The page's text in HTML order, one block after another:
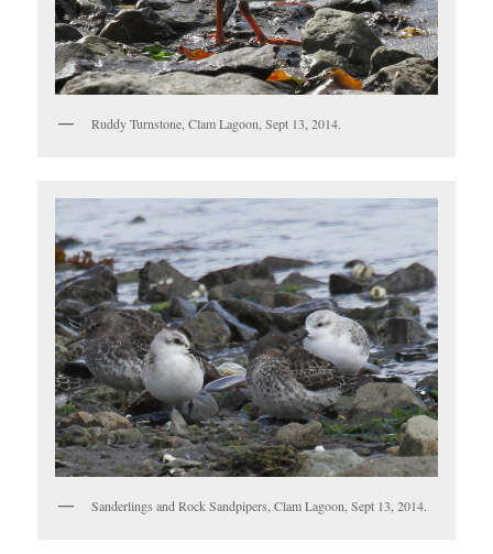
Ruddy Turnstone, Clam Lagoon, Sept 13, 2014.
Sanderlings and Rock Sandpipers, Clam Lagoon, Sept 13, 2014.